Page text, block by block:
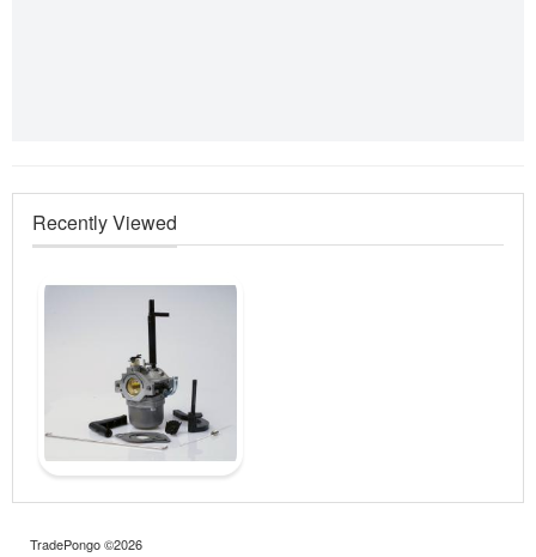
Recently Viewed
TradePongo ©2026